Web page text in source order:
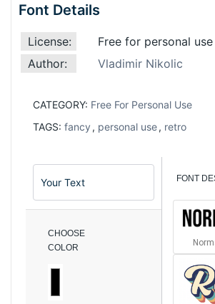
Font Details
License:
Free for personal use
Author:
Vladimir Nikolic
CATEGORY: Free For Personal Use
TAGS: fancy , personal use, retro
CHOOSE
COLOR
FONT